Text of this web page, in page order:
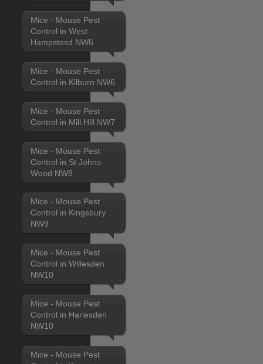
Mice - Mouse Pest
Control in West
Hampstesd NW6
Mice - Mouse Pest
Control in Kilburn NW6
Mice - Mouse Pest
Control in Mill Hill NW7
Mice - Mouse Pest
Control in St Johns
Wood NW8
Mice - Mouse Pest
Control in Kingsbury
NW9
Mice - Mouse Pest
Control in Willesden
NW10
Mice - Mouse Pest
Control in Harlesden
NW10
Mice - Mouse Pest